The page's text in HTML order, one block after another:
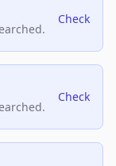
Check
Check